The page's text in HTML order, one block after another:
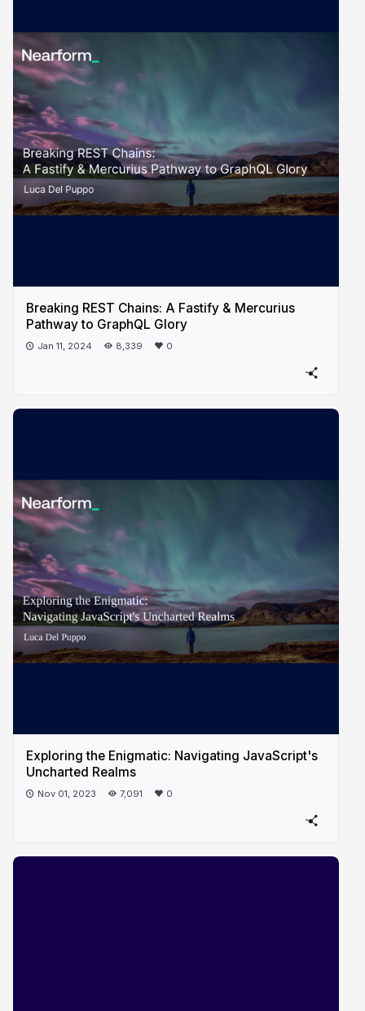
Breaking REST Chains: A Fastify & Mercurius
Pathway to GraphQL Glory
Jan 11, 2024 8,339 0
Exploring the Enigmatic: Navigating JavaScript's
Uncharted Realms
Nov 01, 2023 7,091 0